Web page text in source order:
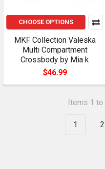
CHOOSE OPTIONS
MKF Collection Valeska
Multi Compartment
Crossbody by Mia k
$46.99
Items 1
1 2